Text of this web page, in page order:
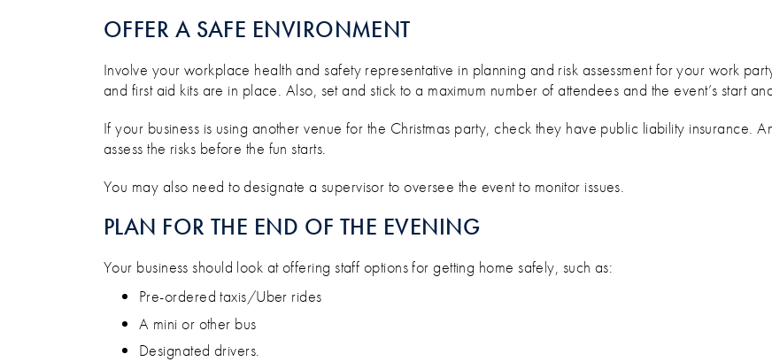
OFFER A SAFE ENVIRONMENT
Involve your workplace health and safety representative in planning and risk assessment for your work
and first aid kits are in place. Also, set and stick to a maximum number of attendees and the event’s start
If your business is using another venue for the Christmas party, check they have public liability insurance.
assess the risks before the fun starts.
You may also need to designate a supervisor to oversee the event to monitor issues.
PLAN FOR THE END OF THE EVENING
Your business should look at offering staff options for getting home safely, such as:
Pre-ordered taxis/Uber rides
A mini or other bus
Designated drivers.